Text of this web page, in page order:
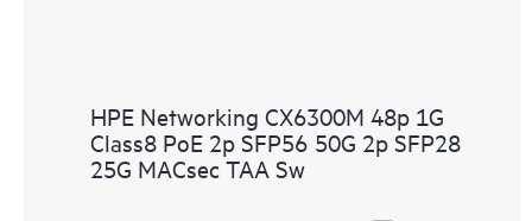
HPE Networking CX6300M 48p 1G
Class8 PoE 2p SFP56 50G 2p SFP28
25G MACsec TAA Sw